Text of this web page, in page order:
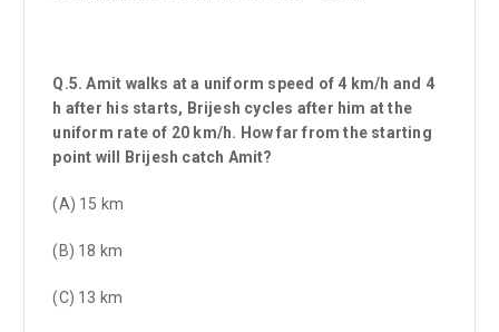
Q.5. Amit walks at a uniform speed of 4 km/h and 4
h after his starts, Brijesh cycles after him at the
uniform rate of 20 km/h. How far from the starting
point will Brijesh catch Amit?
(A) 15 km
(B) 18 km
(C) 13 km